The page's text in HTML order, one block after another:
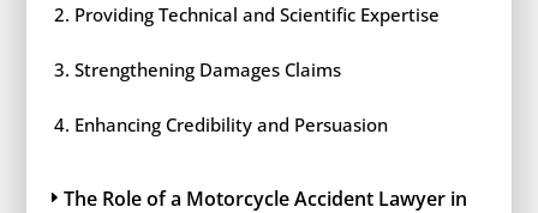
Providing Technical and Scientific Expertise
Strengthening Damages Claims
Enhancing Credibility and Persuasion
The Role of a Motorcycle Accident Lawyer in